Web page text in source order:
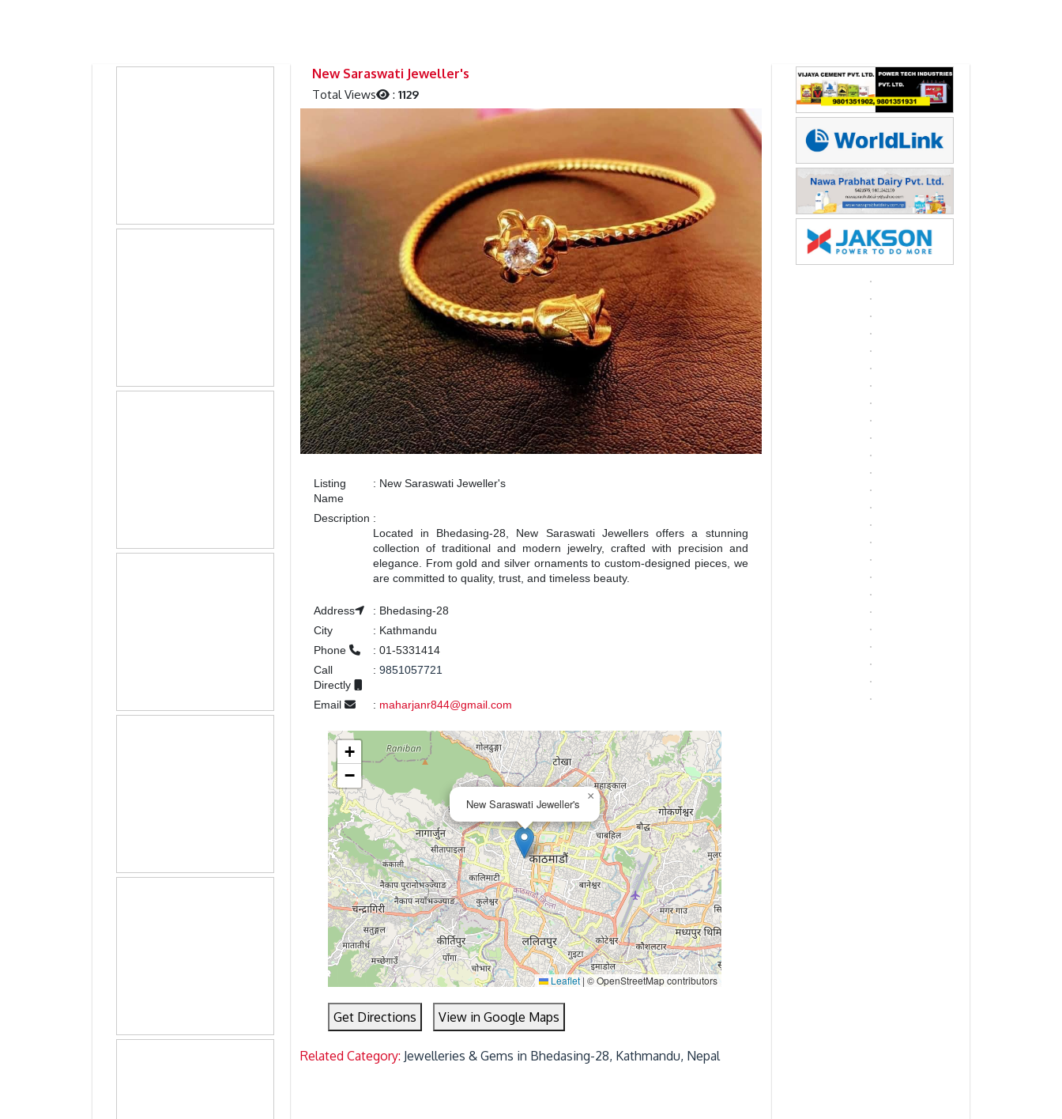
New Saraswati Jeweller's
Total Views :1129
Listing
Name
: New Saraswati Jeweller's
Description :
Located in Bhedasing-28, New Saraswati Jewellers offers a stunning
collection of traditional and modern jewelry, crafted with precision and
elegance. From gold and silver ornaments to custom-designed pieces, we
are committed to quality, trust, and timeless beauty.
Address : Bhedasing-28
City
: Kathmandu
Phone
: 01-5331414
Call
Directly
: 9851057721
Email : maharjanr844@gmail.com
New Saraswati Jeweller's
×
+
−
Leaflet | © OpenStreetMap contributors
Get Directions View in Google Maps
Related Category: Jewelleries & Gems in Bhedasing-28, Kathmandu, Nepal